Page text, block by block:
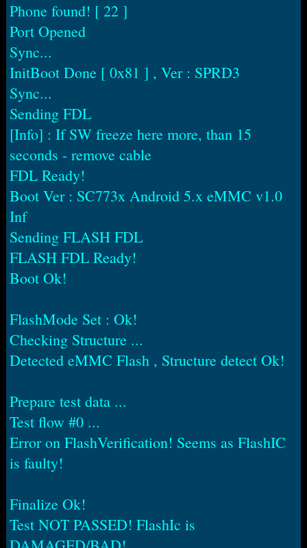
Phone found! [ 22 ]
Port Opened
Sync...
InitBoot Done [ 0x81 ] , Ver : SPRD3
Sync...
Sending FDL
[Info] : If SW freeze here more, than 15
seconds - remove cable
FDL Ready!
Boot Ver : SC773x Android 5.x eMMC v1.0
Inf
Sending FLASH FDL
FLASH FDL Ready!
Boot Ok!
FlashMode Set : Ok!
Checking Structure ...
Detected eMMC Flash , Structure detect Ok!
Prepare test data ...
Test flow #0 ...
Error on FlashVerification! Seems as FlashIC
is faulty!
Finalize Ok!
Test NOT PASSED! FlashIc is